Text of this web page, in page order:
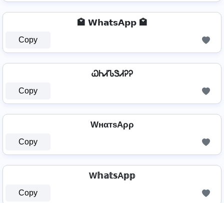
🏩 𝗪𝗵𝗮𝘁𝘀𝗔𝗽𝗽 🏩
Copy
ᏇᏂᏗᏖᏕᏗᎮᎮ
Copy
WнαтѕAρρ
Copy
W𝕙𝕒𝕥𝕤A𝕡𝕡
Copy